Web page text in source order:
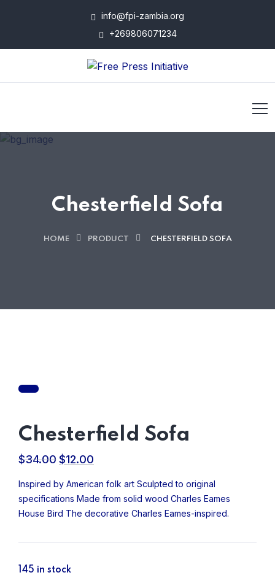
info@fpi-zambia.org
+269806071234
Chesterfield Sofa
HOME PRODUCT CHESTERFIELD SOFA
Sale!
Chesterfield Sofa
$34.00 Original
was:
$34.00.
$12.00
is:
$12.00.
Inspired by American folk art Sculpted to original
specifications Made from solid wood Charles Eames
House Bird The decorative Charles Eames-inspired.
145 in stock